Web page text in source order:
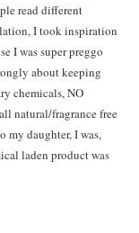
read different
I took inspiration
I was super preggo
about keeping
chemicals, NO
natural/fragrance free
my daughter, I was,
laden product was